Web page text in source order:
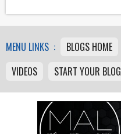
MENU LINKS : BLOGS HOME
VIDEOS
START YOUR BLOG